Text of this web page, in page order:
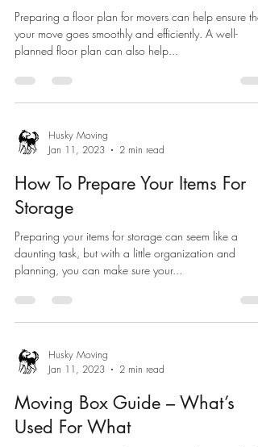
Preparing a floor plan for movers can help ensure that
your move goes smoothly and efficiently. A well-
planned floor plan can also help...
Husky Moving
Jan 11, 2023
2 min read
How To Prepare Your Items For
Storage
Preparing your items for storage can seem like a
daunting task, but with a little organization and
planning, you can make sure your...
Husky Moving
Jan 11, 2023
2 min read
Moving Box Guide – What’s
Used For What